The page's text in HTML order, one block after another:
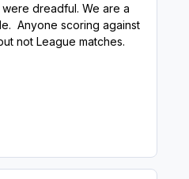
dreadful. We are a
Anyone scoring against
not League matches.